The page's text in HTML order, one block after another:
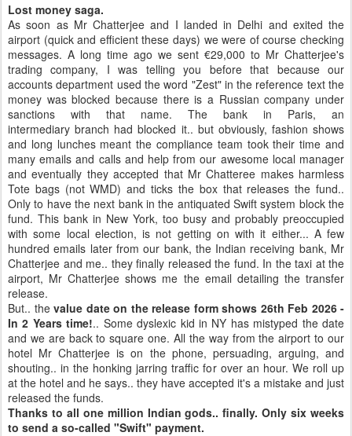
Lost money saga.
As soon as Mr Chatterjee and I landed in Delhi and exited the
airport (quick and efficient these days) we were of course checking
messages. A long time ago we sent €29,000 to Mr Chatterjee's
trading company, I was telling you before that because our
accounts department used the word "Zest" in the reference text the
money was blocked because there is a Russian company under
sanctions with that name. The bank in Paris, an
intermediary branch had blocked it.. but obviously, fashion shows
and long lunches meant the compliance team took their time and
many emails and calls and help from our awesome local manager
and eventually they accepted that Mr Chatteree makes harmless
Tote bags (not WMD) and ticks the box that releases the fund..
Only to have the next bank in the antiquated Swift system block the
fund. This bank in New York, too busy and probably preoccupied
with some local election, is not getting on with it either... A few
hundred emails later from our bank, the Indian receiving bank, Mr
Chatterjee and me.. they finally released the fund. In the taxi at the
airport, Mr Chatterjee shows me the email detailing the transfer
release.
But.. the value date on the release form shows 26th Feb 2026 -
In 2 Years time!.. Some dyslexic kid in NY has mistyped the date
and we are back to square one. All the way from the airport to our
hotel Mr Chatterjee is on the phone, persuading, arguing, and
shouting.. in the honking jarring traffic for over an hour. We roll up
at the hotel and he says.. they have accepted it's a mistake and just
released the funds.
Thanks to all one million Indian gods.. finally. Only six weeks
to send a so-called "Swift" payment.